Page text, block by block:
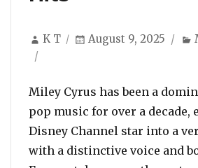
Author
K T
Posted
August 9, 2025
Miley Cyrus has been a
pop music for over a decade,
Disney Channel star into a
with a distinctive voice and